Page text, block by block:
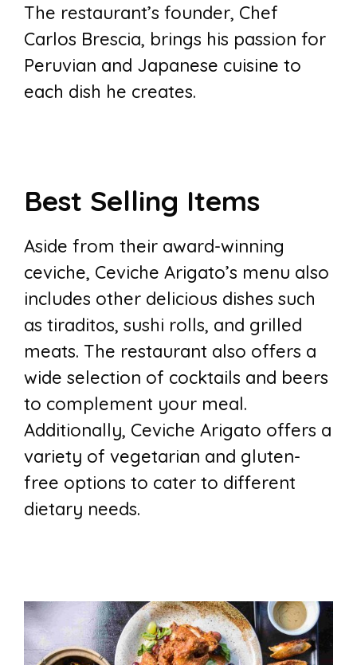
The restaurant’s founder, Chef
Carlos Brescia, brings his passion for
Peruvian and Japanese cuisine to
each dish he creates.
Best Selling Items
Aside from their award-winning
ceviche, Ceviche Arigato’s menu also
includes other delicious dishes such
as tiraditos, sushi rolls, and grilled
meats. The restaurant also offers a
wide selection of cocktails and beers
to complement your meal.
Additionally, Ceviche Arigato offers a
variety of vegetarian and gluten-
free options to cater to different
dietary needs.